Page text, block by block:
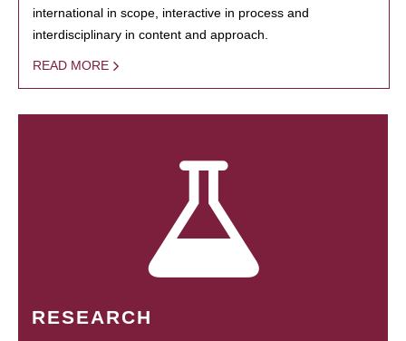
international in scope, interactive in process and
interdisciplinary in content and approach.
READ MORE
RESEARCH